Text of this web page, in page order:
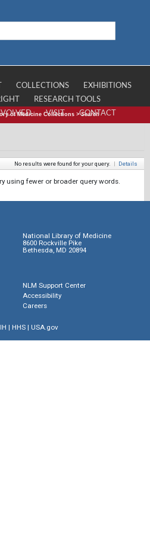
COLLECTIONS
EXHIBITIONS
RESEARCH TOOLS
VISIT CONTACT
of Medicine Collections >Search
No results were found for your query. | Details
using fewer or broader query words.
National Library of Medicine
8600 Rockville Pike
Bethesda, MD 20894
NLM Support Center
Accessibility
Careers
| HHS| USA.gov